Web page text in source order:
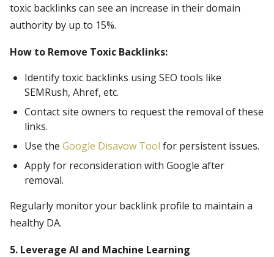
toxic backlinks can see an increase in their domain
authority by up to 15%.
How to Remove Toxic Backlinks:
Identify toxic backlinks using SEO tools like
SEMRush, Ahref, etc.
Contact site owners to request the removal of these
links.
Use the Google Disavow Tool for persistent issues.
Apply for reconsideration with Google after
removal.
Regularly monitor your backlink profile to maintain a
healthy DA.
5. Leverage AI and Machine Learning